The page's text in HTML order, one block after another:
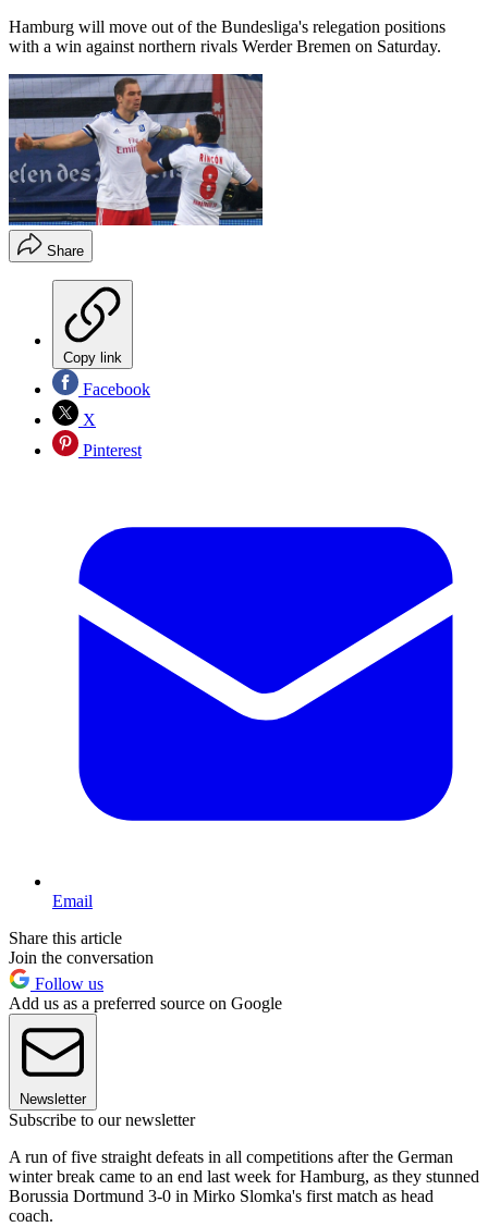
Hamburg will move out of the Bundesliga's relegation positions
with a win against northern rivals Werder Bremen on Saturday.
Share
Copy link
Facebook
X
Pinterest
Email
Share this article
Join the conversation
Follow us
Add us as a preferred source on Google
Newsletter
Subscribe to our newsletter
A run of five straight defeats in all competitions after the German
winter break came to an end last week for Hamburg, as they stunned
Borussia Dortmund 3-0 in Mirko Slomka's first match as head
coach.